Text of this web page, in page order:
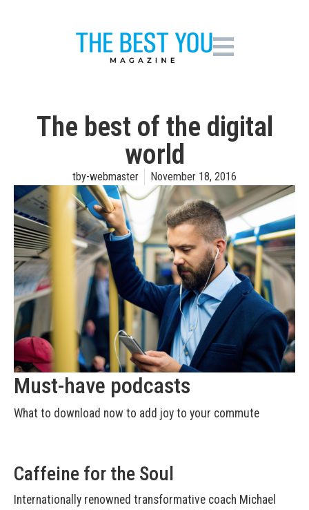
The best of the digital
world
tby-webmaster November 18, 2016
Must-have podcasts
What to download now to add joy to your commute
Caffeine for the Soul
Internationally renowned transformative coach Michael